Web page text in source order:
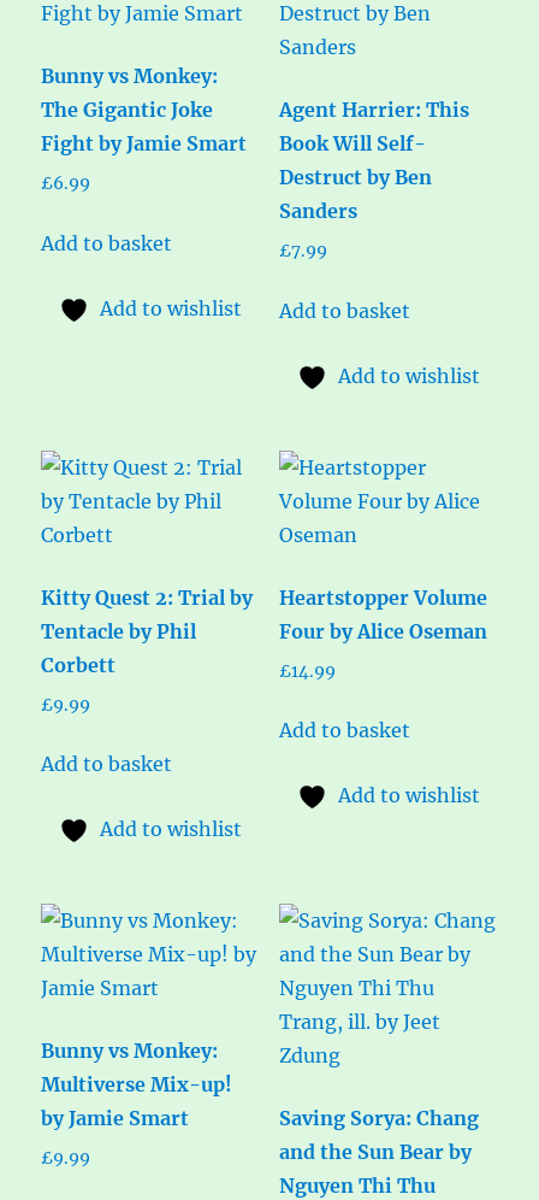
Bunny vs Monkey:
The Gigantic Joke
Fight by Jamie Smart
£6.99
Add to basket
Add to wishlist
Agent Harrier: This
Book Will Self-
Destruct by Ben
Sanders
£7.99
Add to basket
Add to wishlist
Kitty Quest 2: Trial by
Tentacle by Phil
Corbett
£9.99
Add to basket
Add to wishlist
Heartstopper Volume
Four by Alice Oseman
£14.99
Add to basket
Add to wishlist
Bunny vs Monkey:
Multiverse Mix-up!
by Jamie Smart
£9.99
Saving Sorya: Chang
and the Sun Bear by
Nguyen Thi Thu